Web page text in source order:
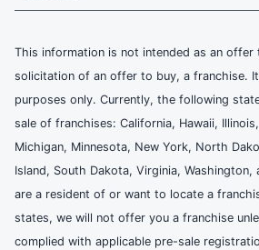
This information is not intended as an offer
solicitation of an offer to buy, a franchise.
purposes only. Currently, the following
sale of franchises: California, Hawaii,
Michigan, Minnesota, New York, North
Island, South Dakota, Virginia, Washington,
are a resident of or want to locate a
states, we will not offer you a franchise
complied with applicable pre-sale